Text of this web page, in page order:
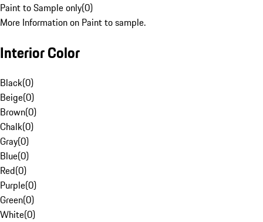
Paint to Sample only(0)
More Information on Paint to sample.
Interior Color
Black(0)
Beige(0)
Brown(0)
Chalk(0)
Gray(0)
Blue(0)
Red(0)
Purple(0)
Green(0)
White(0)